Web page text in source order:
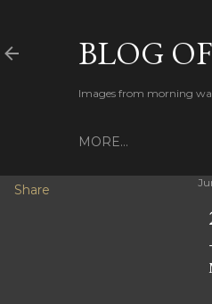
BLOG
Images from morning
MORE…
Share